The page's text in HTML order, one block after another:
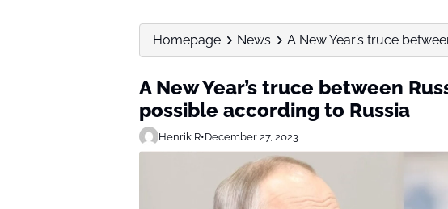
Homepage News A New Year’s truce
A New Year’s truce between
possible according to Russia
Henrik R•December 27, 2023